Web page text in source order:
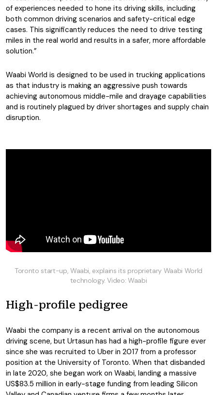
of experiences needed to hone its driving skills, including
both common driving scenarios and safety-critical edge
cases. This significantly reduces the need to drive testing
miles in the real world and results in a safer, more affordable
solution.”
Waabi World is designed to be used in trucking applications
as that industry is making an aggressive push towards
achieving autonomous middle-mile and drayage capabilities
and is routinely plagued by driver shortages and supply chain
disruption.
Toronto start-up, Waabi, explains its proprietary Waabi World
technology. Video: Waabi
High-profile pedigree
Waabi the company is a recent arrival on the autonomous
driving scene, but Urtasun has had a high-profile figure ever
since she was recruited to Uber in 2017 from a professor
position at the University of Toronto. When that disbanded
in late 2020, she began work on Waabi, landing a massive
US$83.5 million in early-stage funding from leading Silicon